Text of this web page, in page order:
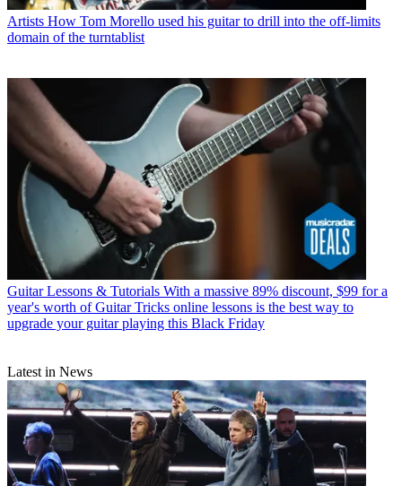
Artists How Tom Morello used his guitar to drill into the off-limits
domain of the turntablist
Guitar Lessons & Tutorials With a massive 89% discount, $99 for a
year's worth of Guitar Tricks online lessons is the best way to
upgrade your guitar playing this Black Friday
Latest in News